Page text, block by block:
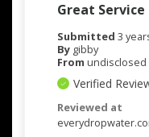
Great Service
Submitted 3
By gibby
From undisclosed
Verified
Reviewed at